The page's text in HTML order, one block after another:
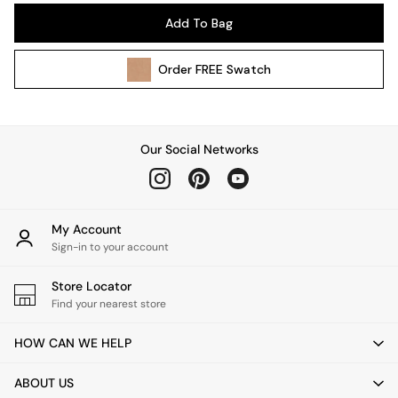
Wall Lights
All bedding
Cushions
Throws
Home Fragrance
Mirrors
Clocks
Add To Bag
OrderFREE Swatch
Our Social Networks
My Account
Sign-in to your account
Store Locator
Find your nearest store
HOW CAN WE HELP
ABOUT US